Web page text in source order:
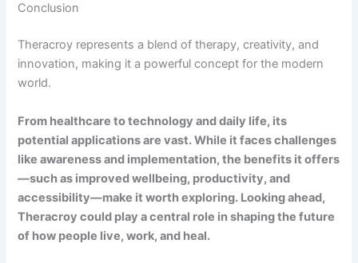
Conclusion
Theracroy represents a blend of therapy, creativity, and
innovation, making it a powerful concept for the modern
world.
From healthcare to technology and daily life, its
potential applications are vast. While it faces challenges
like awareness and implementation, the benefits it offers
—such as improved wellbeing, productivity, and
accessibility—make it worth exploring. Looking ahead,
Theracroy could play a central role in shaping the future
of how people live, work, and heal.